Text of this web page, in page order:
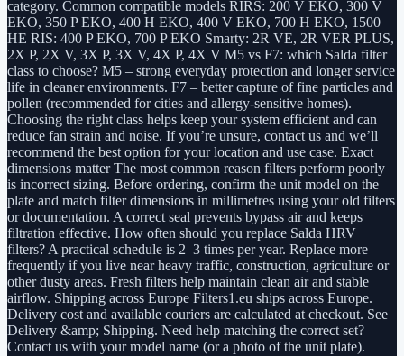
category. Common compatible models RIRS: 200 V EKO, 300 V
EKO, 350 P EKO, 400 H EKO, 400 V EKO, 700 H EKO, 1500
HE RIS: 400 P EKO, 700 P EKO Smarty: 2R VE, 2R VER PLUS,
2X P, 2X V, 3X P, 3X V, 4X P, 4X V M5 vs F7: which Salda filter
class to choose? M5 – strong everyday protection and longer service
life in cleaner environments. F7 – better capture of fine particles and
pollen (recommended for cities and allergy-sensitive homes).
Choosing the right class helps keep your system efficient and can
reduce fan strain and noise. If you’re unsure, contact us and we’ll
recommend the best option for your location and use case. Exact
dimensions matter The most common reason filters perform poorly
is incorrect sizing. Before ordering, confirm the unit model on the
plate and match filter dimensions in millimetres using your old filters
or documentation. A correct seal prevents bypass air and keeps
filtration effective. How often should you replace Salda HRV
filters? A practical schedule is 2–3 times per year. Replace more
frequently if you live near heavy traffic, construction, agriculture or
other dusty areas. Fresh filters help maintain clean air and stable
airflow. Shipping across Europe Filters1.eu ships across Europe.
Delivery cost and available couriers are calculated at checkout. See
Delivery &amp; Shipping. Need help matching the correct set?
Contact us with your model name (or a photo of the unit plate).